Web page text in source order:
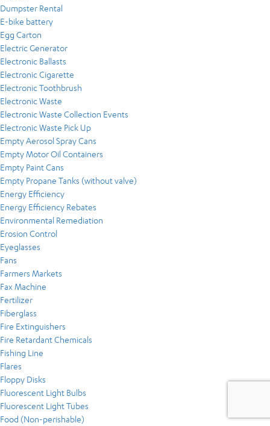
Dumpster Rental
E-bike battery
Egg Carton
Electric Generator
Electronic Ballasts
Electronic Cigarette
Electronic Toothbrush
Electronic Waste
Electronic Waste Collection Events
Electronic Waste Pick Up
Empty Aerosol Spray Cans
Empty Motor Oil Containers
Empty Paint Cans
Empty Propane Tanks (without valve)
Energy Efficiency
Energy Efficiency Rebates
Environmental Remediation
Erosion Control
Eyeglasses
Fans
Farmers Markets
Fax Machine
Fertilizer
Fiberglass
Fire Extinguishers
Fire Retardant Chemicals
Fishing Line
Flares
Floppy Disks
Fluorescent Light Bulbs
Fluorescent Light Tubes
Food (Non-perishable)